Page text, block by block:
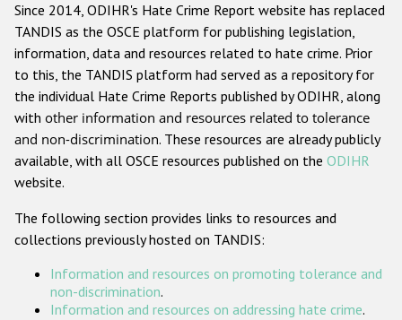
Anti-Semitic hate crime
Anti-Muslim hate crime
Anti-Christian hate crime
Other hate crime based on religion or belief
Gender-based hate crime
ODIHR's Tools
Since 2014, ODIHR's Hate Crime Report website has replaced
TANDIS as the OSCE platform for publishing legislation,
information, data and resources related to hate crime. Prior
to this, the TANDIS platform had served as a repository for
the individual Hate Crime Reports published by ODIHR, along
with other information and resources related to tolerance
and non-discrimination. These resources are already publicly
available, with all OSCE resources published on the ODIHR
website.
The following section provides links to resources and
collections previously hosted on TANDIS:
Information and resources on promoting tolerance and
non-discrimination.
Information and resources on addressing hate crime.